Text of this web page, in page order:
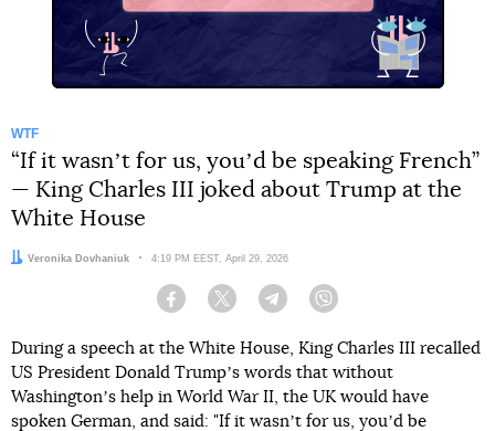
WTF
“If it wasnʼt for us, youʼd be speaking French”
— King Charles III joked about Trump at the
White House
Author:
Veronika Dovhaniuk Date:
4:19 PM EEST, April 29, 2026
Facebook Twitter Telegram
During a speech at the White House, King Charles III recalled
US President Donald Trumpʼs words that without
Washingtonʼs help in World War II, the UK would have
spoken German, and said: "If it wasnʼt for us, youʼd be